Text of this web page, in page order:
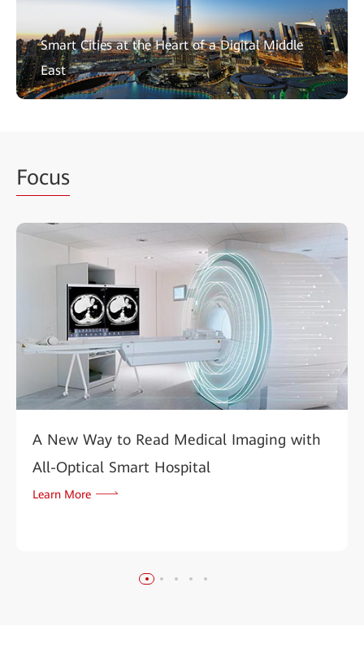
Smart Cities at the Heart of a Digital Middle
East
Focus
A New Way to Read Medical Imaging with
All-Optical Smart Hospital
Learn More